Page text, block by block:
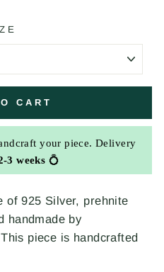
CART
your piece. Delivery
3 weeks 💍
of 925 Silver, prehnite
handmade by
piece is handcrafted